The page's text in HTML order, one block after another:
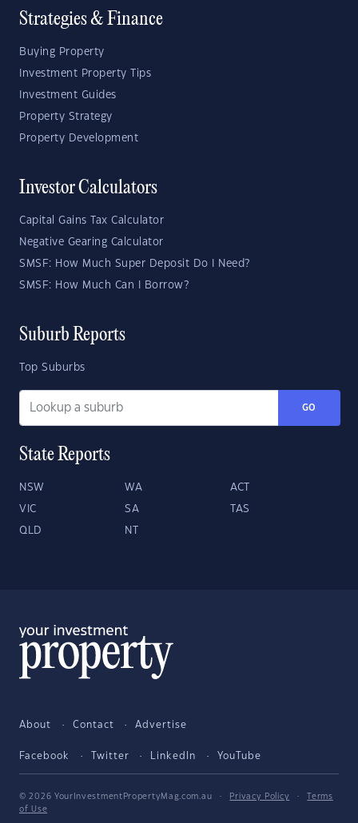
Strategies & Finance
Buying Property
Investment Property Tips
Investment Guides
Property Strategy
Property Development
Investor Calculators
Capital Gains Tax Calculator
Negative Gearing Calculator
SMSF: How Much Super Deposit Do I Need?
SMSF: How Much Can I Borrow?
Suburb Reports
Top Suburbs
GO
State Reports
NSW WA ACT
VIC SA TAS
QLD NT
About Contact Advertise
Facebook Twitter LinkedIn YouTube
© 2026 YourInvestmentPropertyMag.com.au · Privacy Policy ·
Terms
of Use